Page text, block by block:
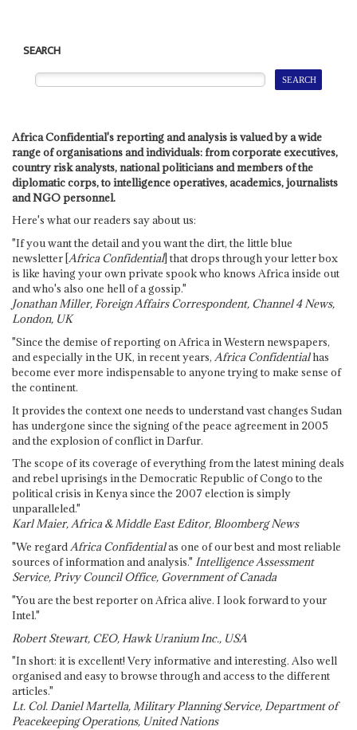
SEARCH
Africa Confidential's reporting and analysis is valued by a wide
range of organisations and individuals: from corporate executives,
country risk analysts, national politicians and members of the
diplomatic corps, to intelligence operatives, academics, journalists
and NGO personnel.
Here's what our readers say about us:
"If you want the detail and you want the dirt, the little blue
newsletter [Africa Confidential] that drops through your letter box
is like having your own private spook who knows Africa inside out
and who's also one hell of a gossip."
Jonathan Miller, Foreign Affairs Correspondent, Channel 4 News,
London, UK
"Since the demise of reporting on Africa in Western newspapers,
and especially in the UK, in recent years, Africa Confidentialhas
become ever more indispensable to anyone trying to make sense of
the continent.
It provides the context one needs to understand vast changes Sudan
has undergone since the signing of the peace agreement in 2005
and the explosion of conflict in Darfur.
The scope of its coverage of everything from the latest mining deals
and rebel uprisings in the Democratic Republic of Congo to the
political crisis in Kenya since the 2007 election is simply
unparalleled."
Karl Maier, Africa & Middle East Editor, Bloomberg News
"We regardAfrica Confidentialas one of our best and most reliable
sources of information and analysis." Intelligence Assessment
Service, Privy Council Office, Government of Canada
"You are the best reporter on Africa alive. I look forward to your
Intel."
Robert Stewart, CEO, Hawk Uranium Inc., USA
"In short: it is excellent! Very informative and interesting. Also well
organised and easy to browse through and access to the different
articles."
Lt. Col. Daniel Martella, Military Planning Service, Department of
Peacekeeping Operations, United Nations